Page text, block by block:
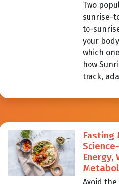
Two
sunrise-
to-
your
which
how
track,
Fasting
Energy,
Avoid